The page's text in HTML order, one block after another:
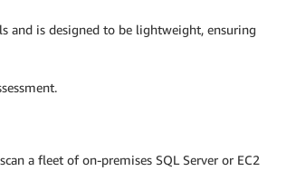
and is designed to be lightweight, ensuring
a fleet of on-premises SQL Server or EC2